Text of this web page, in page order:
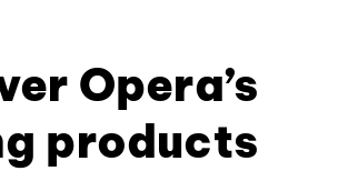
Opera’s
products